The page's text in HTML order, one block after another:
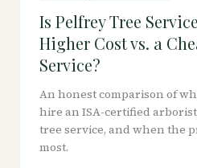
Is Pelfrey Tree
Higher Cost vs. a
Service?
An honest comparison of
hire an ISA-certified
tree service, and when the
most.